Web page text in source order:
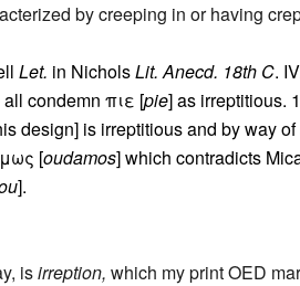
by creeping in or having
Let. in NicholsLit. Anecd. 18th C.
condemn πιε [pie] as irreptitious.
design] is irreptitious and by way
[oudamos] which contradicts
].
isirreption, which my print OED